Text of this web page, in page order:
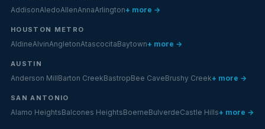
AddisonAledoAllenAnnaArlington+ more →
HOUSTON METRO
AldineAlvinAngletonAtascocitaBaytown+ more →
AUSTIN
Anderson MillBarton CreekBastropBee CaveBrushy Creek+ more →
SAN ANTONIO
Alamo HeightsBalcones HeightsBoerneBulverdeCastle Hills+ more →